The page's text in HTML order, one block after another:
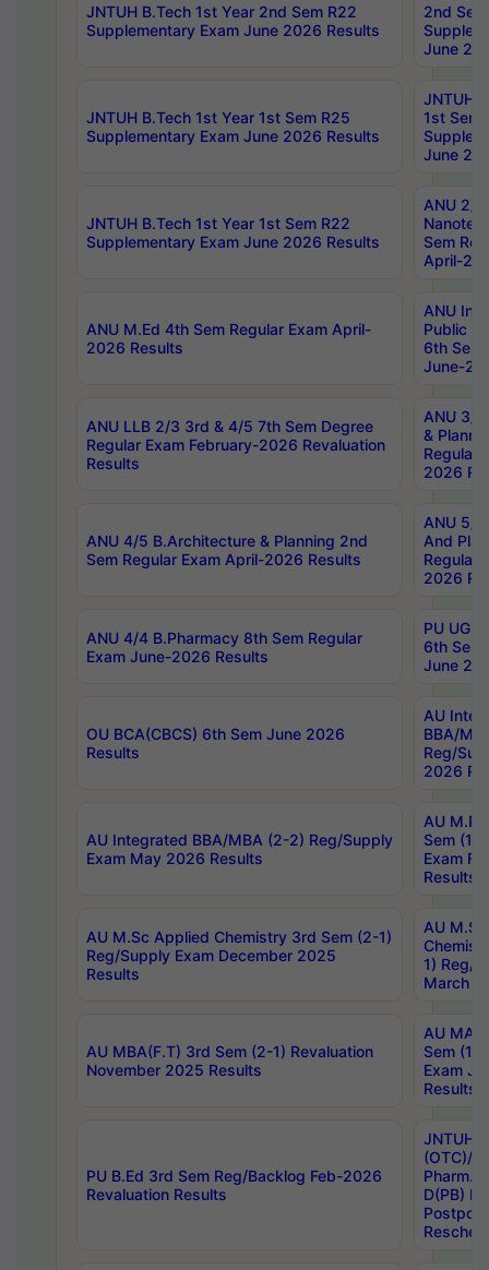
JNTUH B.Tech 1st Year 2nd Sem R22
Supplementary Exam June 2026 Results
2nd
June
JNTUH B.Tech 1st Year 1st Sem R25
Supplementary Exam June 2026 Results
JNTUH
1st Sem
June
JNTUH B.Tech 1st Year 1st Sem R22
Supplementary Exam June 2026 Results
ANU 2/
Sem
April-
ANU M.Ed 4th Sem Regular Exam April-
2026 Results
ANU
Public
6th Sem
June-
ANU LLB 2/3 3rd & 4/5 7th Sem Degree
Regular Exam February-2026 Revaluation
Results
ANU 3/
&
Regular
2026
ANU 4/5 B.Architecture & Planning 2nd
Sem Regular Exam April-2026 Results
ANU 5/
And
Regular
2026
ANU 4/4 B.Pharmacy 8th Sem Regular
Exam June-2026 Results
PU UG
6th Sem
June
OU BCA(CBCS) 6th Sem June 2026
Results
AU
BBA/
Reg/
2026
AU Integrated BBA/MBA (2-2) Reg/Supply
Exam May 2026 Results
AU
Sem (1-
Exam
Results
AU M.Sc Applied Chemistry 3rd Sem (2-1)
Reg/Supply Exam December 2025
Results
AU
1) Reg/
March
AU MBA(F.T) 3rd Sem (2-1) Revaluation
November 2025 Results
AU MA
Sem (1-
Exam
Results
PU B.Ed 3rd Sem Reg/Backlog Feb-2026
Revaluation Results
JNTUH
(OTC)/
Pharm.
D(PB)